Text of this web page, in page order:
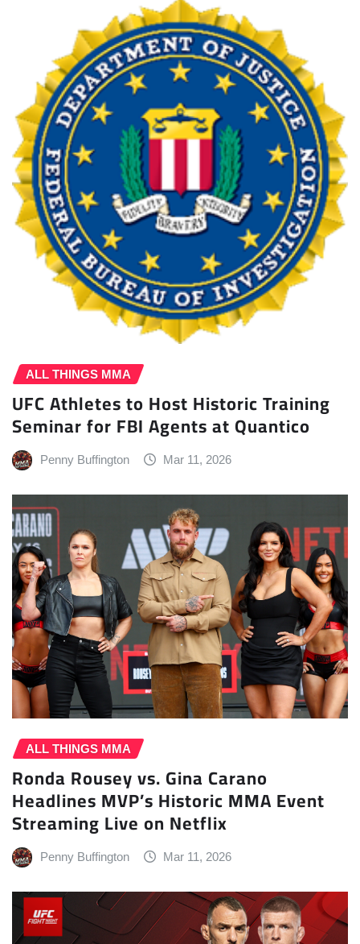
ALL THINGS MMA
UFC Athletes to Host Historic Training
Seminar for FBI Agents at Quantico
Penny Buffington Mar 11, 2026
ALL THINGS MMA
Ronda Rousey vs. Gina Carano
Headlines MVP’s Historic MMA Event
Streaming Live on Netflix
Penny Buffington Mar 11, 2026